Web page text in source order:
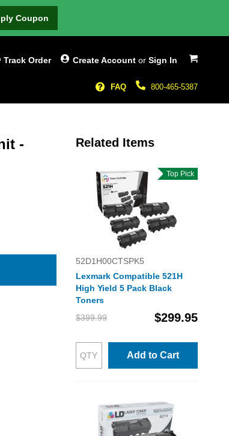
Coupon
My Cart
Create Account or Sign In
Track Order
800-465-5387
FAQ
-
Related Items
Top Pick
52D1H00CTSPK5
Lexmark Compatible 521H
High Yield 5 Pack Black
Toners
$399.99
$299.95
Add to Cart